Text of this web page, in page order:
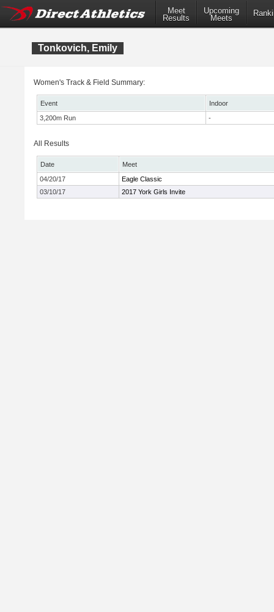
Meet
Results
Upcoming
Meets
Tonkovich, Emily
Women's Track & Field Summary:
Event
Indoor
3,200m Run
-
All Results
Date
Meet
04/20/17
Eagle Classic
03/10/17
2017 York Girls Invite